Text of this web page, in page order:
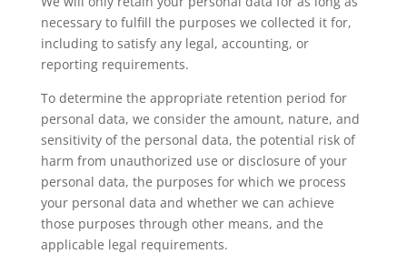
necessary to fulfill the purposes we collected it for,
including to satisfy any legal, accounting, or
reporting requirements.
To determine the appropriate retention period for
personal data, we consider the amount, nature, and
sensitivity of the personal data, the potential risk of
harm from unauthorized use or disclosure of your
personal data, the purposes for which we process
your personal data and whether we can achieve
those purposes through other means, and the
applicable legal requirements.